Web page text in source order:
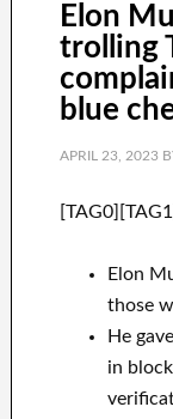
Elon
trolling
blue
APRIL 23, 2023
Elon
those
He
in